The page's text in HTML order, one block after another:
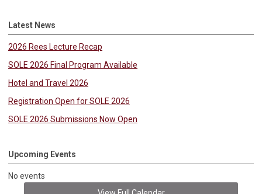
Latest News
2026 Rees Lecture Recap
SOLE 2026 Final Program Available
Hotel and Travel 2026
Registration Open for SOLE 2026
SOLE 2026 Submissions Now Open
Upcoming Events
No events